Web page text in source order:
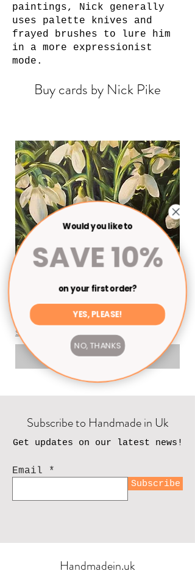
paintings, Nick generally
uses palette knives and
frayed brushes to lure him
in a more expressionist
mode.
Buy cards by Nick Pike
Price
£3.00
Shipping
Add to Cart
Subscribe to Handmade in Uk
Get updates on our latest news!
Email
Subscribe
Handmadein.uk
Would you like to
SAVE 10%
on your first order?
YES, PLEASE!
NO, THANKS